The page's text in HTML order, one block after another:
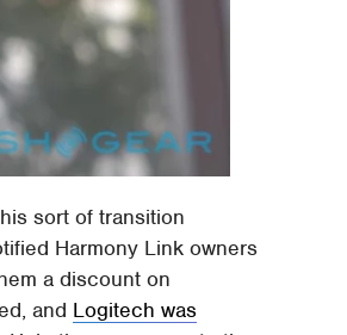
sort of transition
Harmony Link owners
a discount on
and Logitech was